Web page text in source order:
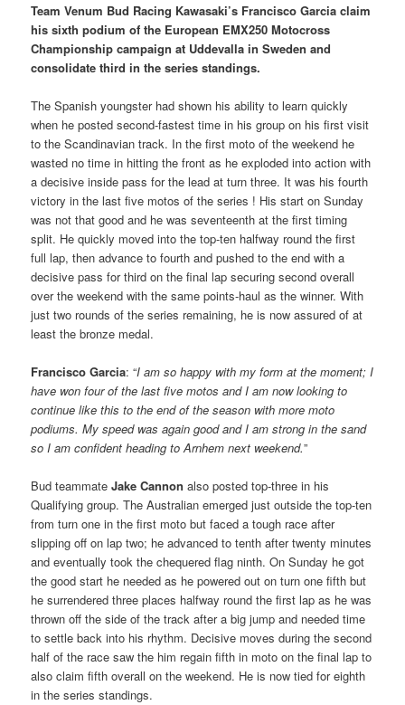
Team Venum Bud Racing Kawasaki’s Francisco Garcia claim
his sixth podium of the European EMX250 Motocross
Championship campaign at Uddevalla in Sweden and
consolidate third in the series standings.
The Spanish youngster had shown his ability to learn quickly
when he posted second-fastest time in his group on his first visit
to the Scandinavian track. In the first moto of the weekend he
wasted no time in hitting the front as he exploded into action with
a decisive inside pass for the lead at turn three. It was his fourth
victory in the last five motos of the series ! His start on Sunday
was not that good and he was seventeenth at the first timing
split. He quickly moved into the top-ten halfway round the first
full lap, then advance to fourth and pushed to the end with a
decisive pass for third on the final lap securing second overall
over the weekend with the same points-haul as the winner. With
just two rounds of the series remaining, he is now assured of at
least the bronze medal.
Francisco Garcia: “I am so happy with my form at the moment; I
have won four of the last five motos and I am now looking to
continue like this to the end of the season with more moto
podiums. My speed was again good and I am strong in the sand
so I am confident heading to Arnhem next weekend.”
Bud teammateJake Cannon also posted top-three in his
Qualifying group. The Australian emerged just outside the top-ten
from turn one in the first moto but faced a tough race after
slipping off on lap two; he advanced to tenth after twenty minutes
and eventually took the chequered flag ninth. On Sunday he got
the good start he needed as he powered out on turn one fifth but
he surrendered three places halfway round the first lap as he was
thrown off the side of the track after a big jump and needed time
to settle back into his rhythm. Decisive moves during the second
half of the race saw the him regain fifth in moto on the final lap to
also claim fifth overall on the weekend. He is now tied for eighth
in the series standings.